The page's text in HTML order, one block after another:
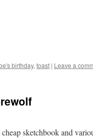
birthday, toast | Leave a
sketchbook and